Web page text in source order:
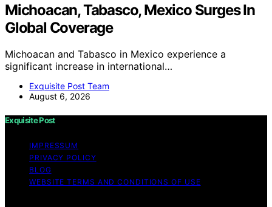
Michoacan, Tabasco, Mexico Surges In
Global Coverage
Michoacan and Tabasco in Mexico experience a
significant increase in international…
Exquisite Post Team
August 6, 2026
Exquisite Post
IMPRESSUM
PRIVACY POLICY
BLOG
WEBSITE TERMS AND CONDITIONS OF USE